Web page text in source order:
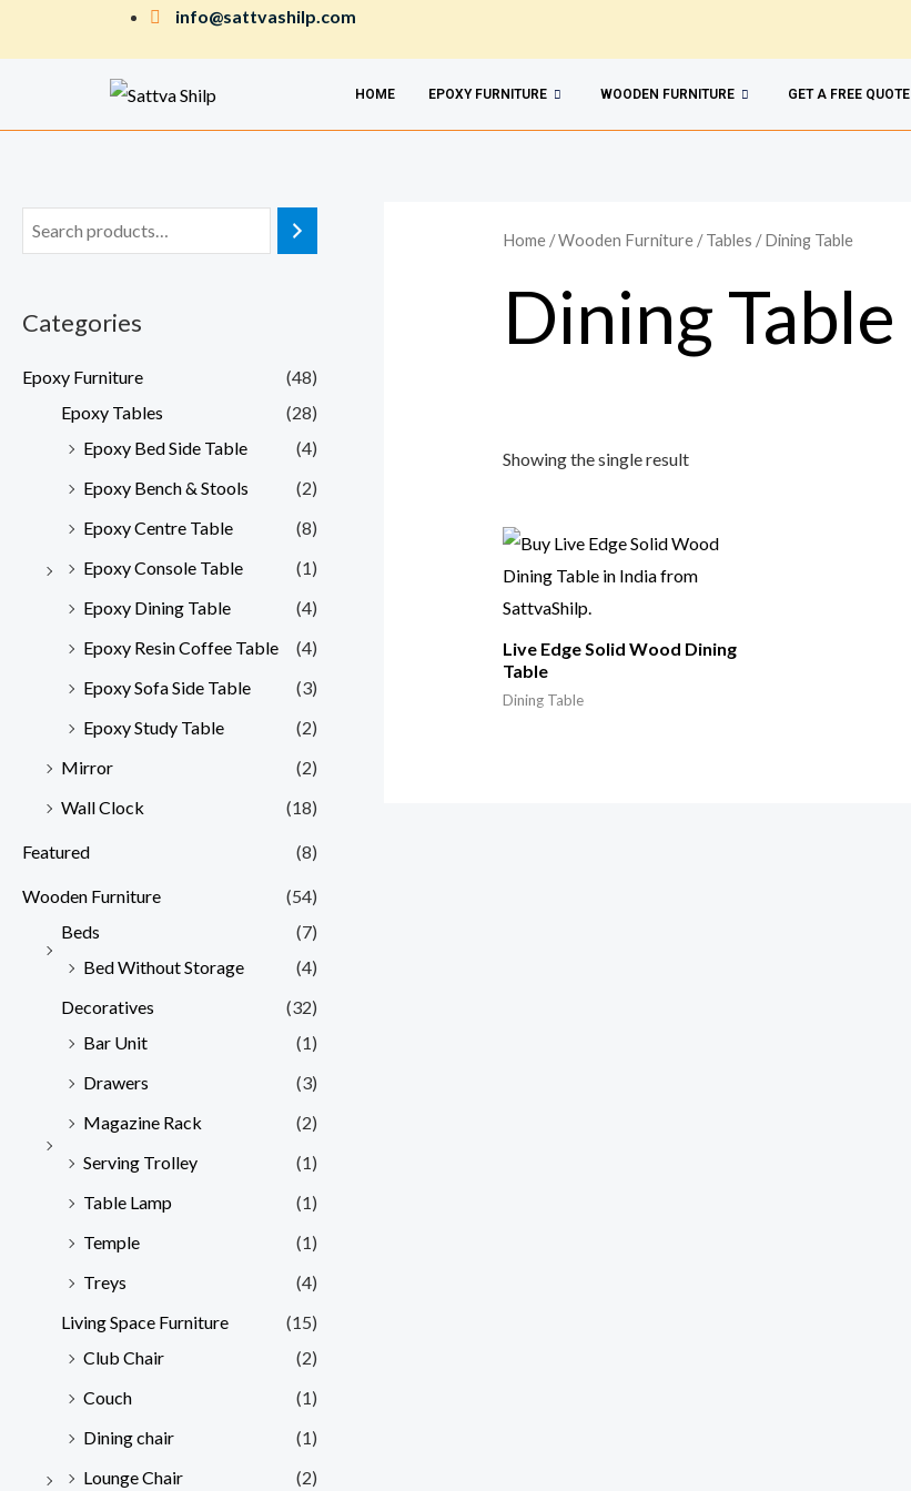
info@sattvashilp.com
HOME EPOXY FURNITURE WOODEN FURNITURE GET A FREE QUOTE
Categories
Epoxy Furniture
(48)
Epoxy Tables
(28)
Epoxy Bed Side Table
(4)
Epoxy Bench & Stools
(2)
Epoxy Centre Table
(8)
Epoxy Console Table
(1)
Epoxy Dining Table
(4)
Epoxy Resin Coffee Table
(4)
Epoxy Sofa Side Table
(3)
Epoxy Study Table
(2)
Mirror
(2)
Wall Clock
(18)
Featured (8)
Wooden Furniture
(54)
Beds
(7)
Bed Without Storage
(4)
Decoratives
(32)
Bar Unit
(1)
Drawers
(3)
Magazine Rack
(2)
Serving Trolley
(1)
Table Lamp
(1)
Temple
(1)
Treys
(4)
Living Space Furniture
(15)
Club Chair
(2)
Couch
(1)
Dining chair
(1)
Lounge Chair
(2)
Home/Wooden Furniture/Tables / Dining Table
Dining Table
Showing the single result
Live Edge Solid Wood Dining
Table
Dining Table